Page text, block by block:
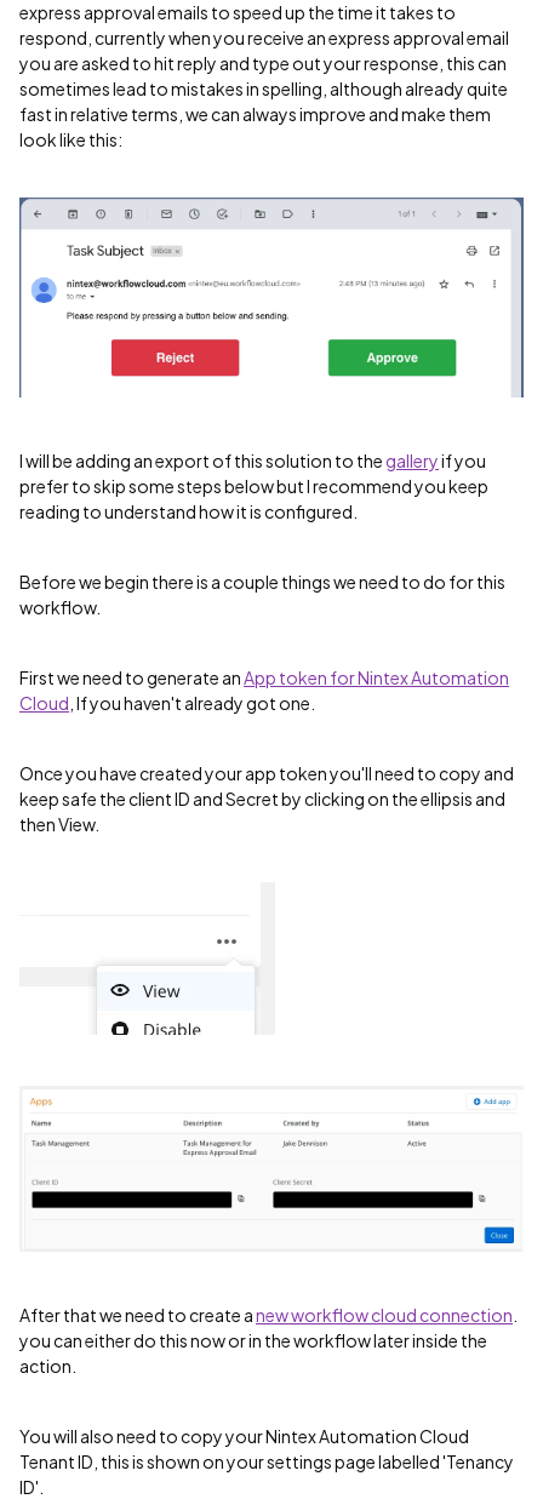
express approval emails to speed up the time it takes to
respond, currently when you receive an express approval email
you are asked to hit reply and type out your response, this can
sometimes lead to mistakes in spelling, although already quite
fast in relative terms, we can always improve and make them
look like this:
I will be adding an export of this solution to the galleryif you
prefer to skip some steps below but I recommend you keep
reading to understand how it is configured.
Before we begin there is a couple things we need to do for this
workflow.
First we need to generate an App token for Nintex Automation
Cloud , If you haven't already got one.
Once you have created your app token you'll need to copy and
keep safe the client ID and Secret by clicking on the ellipsis and
then View.
After that we need to create anew workflow cloud connection
you can either do this now or in the workflow later inside the
action.
You will also need to copy your Nintex Automation Cloud
Tenant ID, this is shown on your settings page labelled 'Tenancy
ID'.